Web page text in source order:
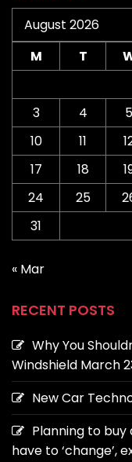
August 2026
M
T
3
4 5
10
11
17
18
24
25
31
« Mar
RECENT POSTS
Why You
Windshield March
New Car
Planning to buy
have to ‘change’,